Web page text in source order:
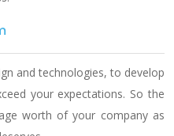
and technologies, to develop
your expectations. So the
worth of your company as